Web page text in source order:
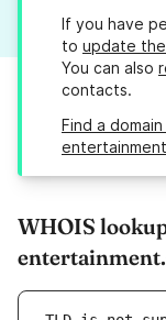
If you have
to update
You can also
contacts.
Find a
WHOIS